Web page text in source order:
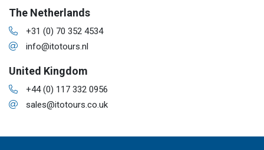
The Netherlands
+31 (0) 70 352 4534
info@itotours.nl
United Kingdom
+44 (0) 117 332 0956
sales@itotours.co.uk